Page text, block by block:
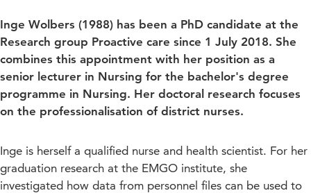
Inge Wolbers (1988) has been a PhD candidate at the
Research group Proactive care since 1 July 2018. She
combines this appointment with her position as a
senior lecturer in Nursing for the bachelor's degree
programme in Nursing. Her doctoral research focuses
on the professionalisation of district nurses.
Inge is herself a qualified nurse and health scientist. For her
graduation research at the EMGO institute, she
investigated how data from personnel files can be used to